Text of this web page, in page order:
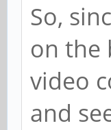
So,
on the
video
and